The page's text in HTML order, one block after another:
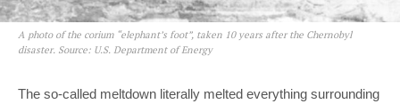
A photo of the corium “elephant’s foot”, taken 10 years after the Chernobyl
disaster. Source: U.S. Department of Energy
The so-called meltdown literally melted everything surrounding